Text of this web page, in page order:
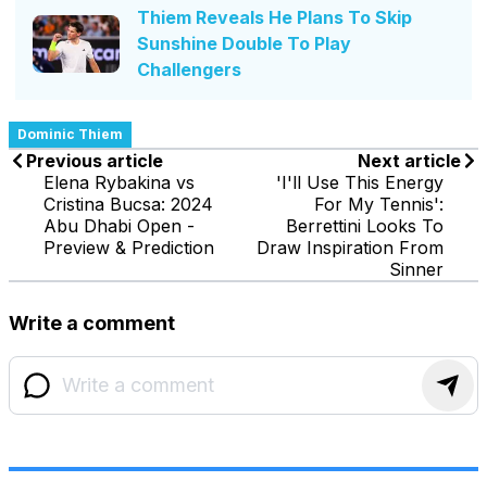
Thiem Reveals He Plans To Skip
Sunshine Double To Play
Challengers
Dominic Thiem
Previous article
Elena Rybakina vs
Cristina Bucsa: 2024
Abu Dhabi Open -
Preview & Prediction
Next article
'I'll Use This Energy
For My Tennis':
Berrettini Looks To
Draw Inspiration From
Sinner
Write a comment